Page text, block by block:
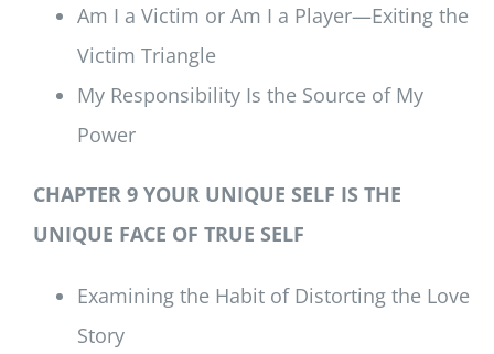
Am I a Victim or Am I a Player—Exiting the
Victim Triangle
My Responsibility Is the Source of My
Power
CHAPTER 9 YOUR UNIQUE SELF IS THE
UNIQUE FACE OF TRUE SELF
Examining the Habit of Distorting the Love
Story